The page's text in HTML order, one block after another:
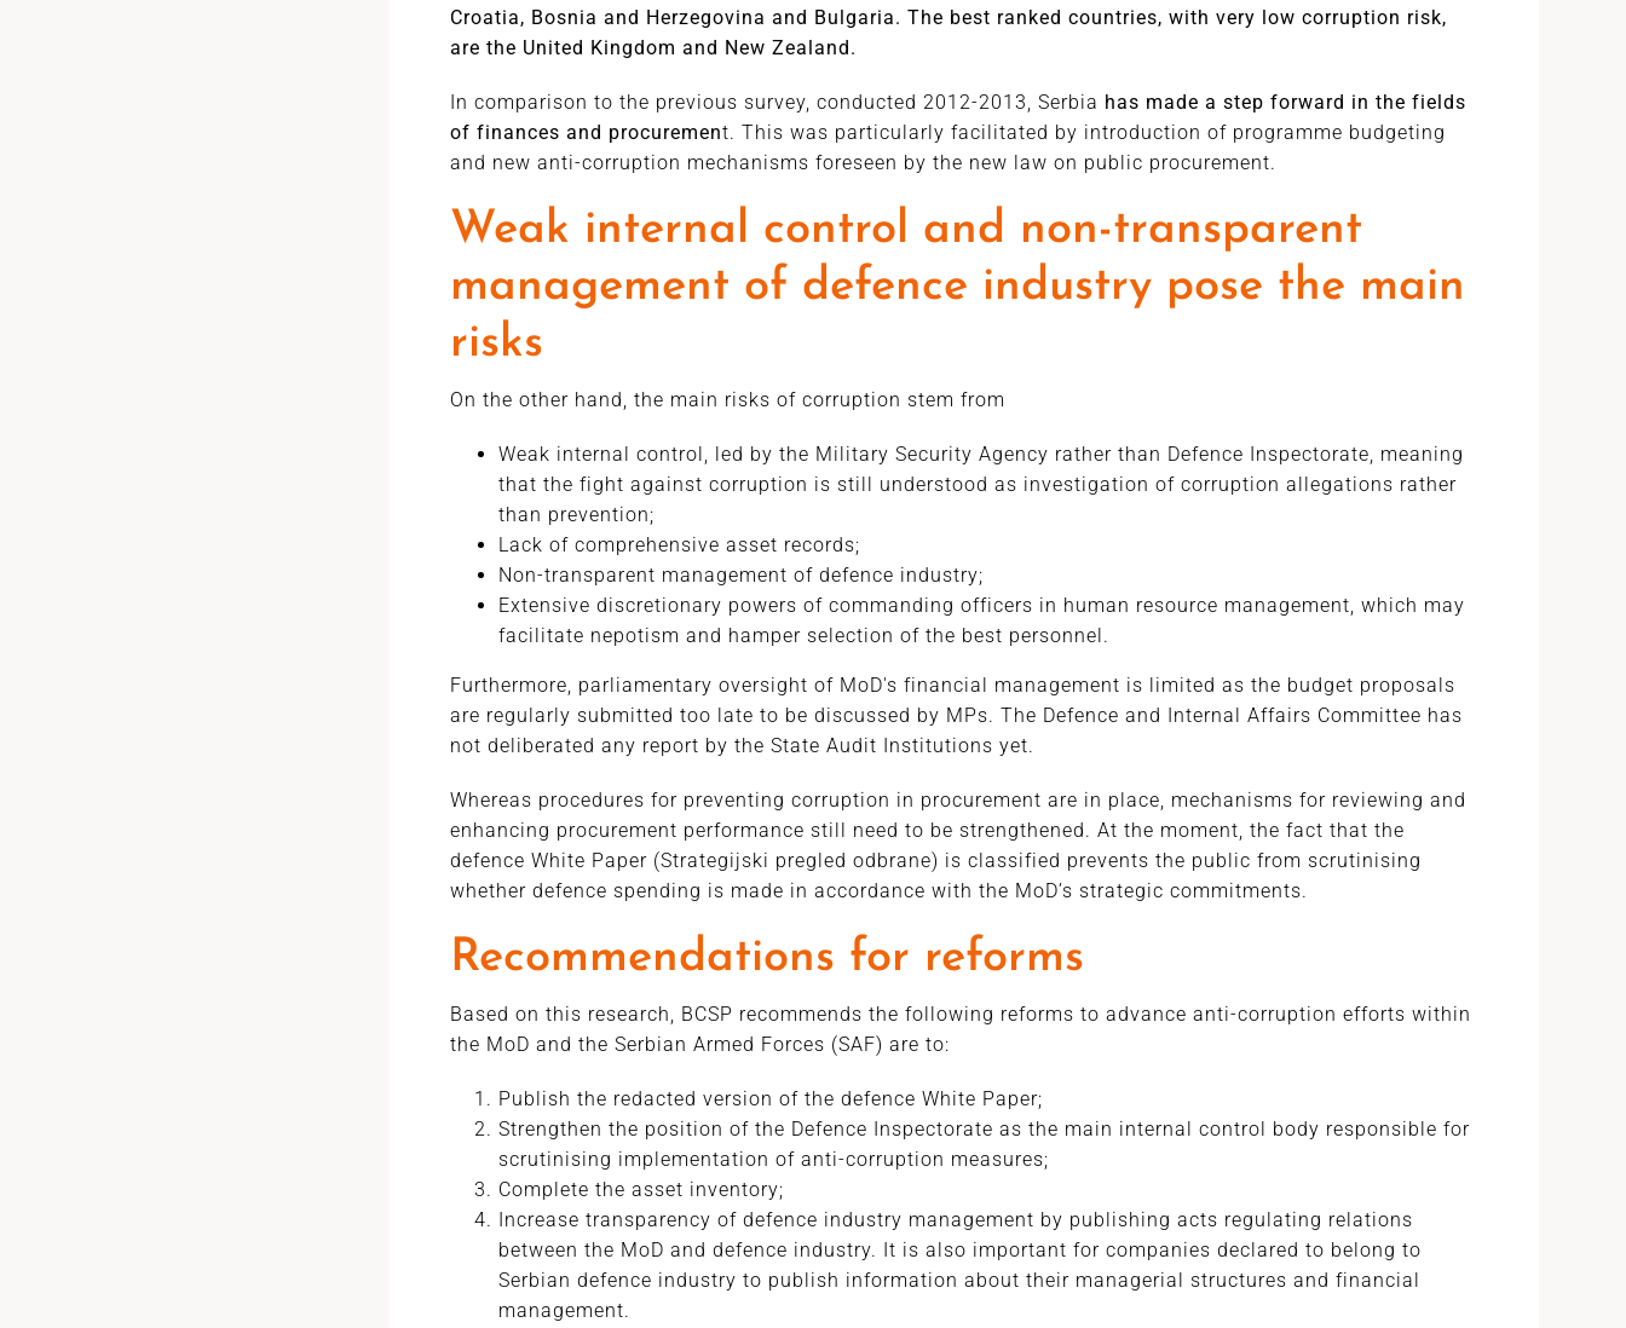
Croatia, Bosnia and Herzegovina and Bulgaria. The best ranked countries, with very low corruption risk,
are the United Kingdom and New Zealand.
In comparison to the previous survey, conducted 2012-2013, Serbia has made a step forward in the fields
of finances and procurement. This was particularly facilitated by introduction of programme budgeting
and new anti-corruption mechanisms foreseen by the new law on public procurement.
Weak internal control and non-transparent
management of defence industry pose the main
risks
On the other hand, the main risks of corruption stem from
Weak internal control, led by the Military Security Agency rather than Defence Inspectorate, meaning
that the fight against corruption is still understood as investigation of corruption allegations rather
than prevention;
Lack of comprehensive asset records;
Non-transparent management of defence industry;
Extensive discretionary powers of commanding officers in human resource management, which may
facilitate nepotism and hamper selection of the best personnel.
Furthermore, parliamentary oversight of MoD's financial management is limited as the budget proposals
are regularly submitted too late to be discussed by MPs. The Defence and Internal Affairs Committee has
not deliberated any report by the State Audit Institutions yet.
Whereas procedures for preventing corruption in procurement are in place, mechanisms for reviewing and
enhancing procurement performance still need to be strengthened. At the moment, the fact that the
defence White Paper (Strategijski pregled odbrane) is classified prevents the public from scrutinising
whether defence spending is made in accordance with the MoD’s strategic commitments.
Recommendations for reforms
Based on this research, BCSP recommends the following reforms to advance anti-corruption efforts within
the MoD and the Serbian Armed Forces (SAF) are to:
Publish the redacted version of the defence White Paper;
Strengthen the position of the Defence Inspectorate as the main internal control body responsible for
scrutinising implementation of anti-corruption measures;
Complete the asset inventory;
Increase transparency of defence industry management by publishing acts regulating relations
between the MoD and defence industry. It is also important for companies declared to belong to
Serbian defence industry to publish information about their managerial structures and financial
management.